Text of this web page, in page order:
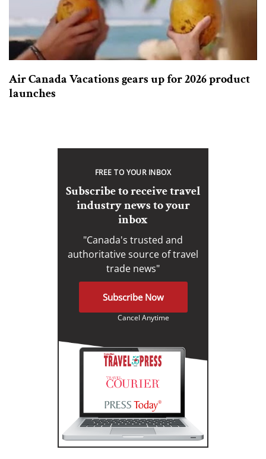
Air Canada Vacations gears up for 2026 product
launches
FREE TO YOUR INBOX
Subscribe to receive travel
industry news to your
inbox
"Canada's trusted and
authoritative source of travel
trade news"
Subscribe Now
Cancel Anytime